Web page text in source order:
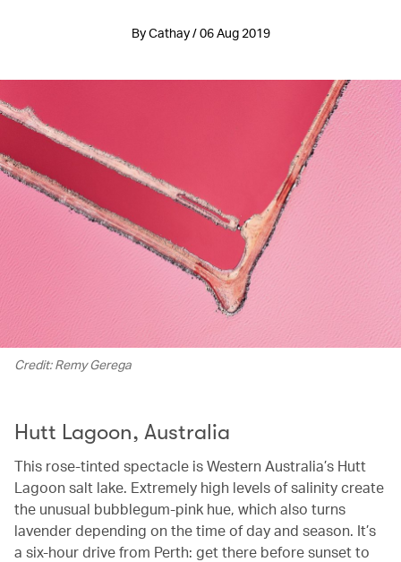
By Cathay / 06 Aug 2019
Credit: Remy Gerega
Hutt Lagoon, Australia
This rose-tinted spectacle is Western Australia’s Hutt
Lagoon salt lake. Extremely high levels of salinity create
the unusual bubblegum-pink hue, which also turns
lavender depending on the time of day and season. It’s
a six-hour drive from Perth: get there before sunset to